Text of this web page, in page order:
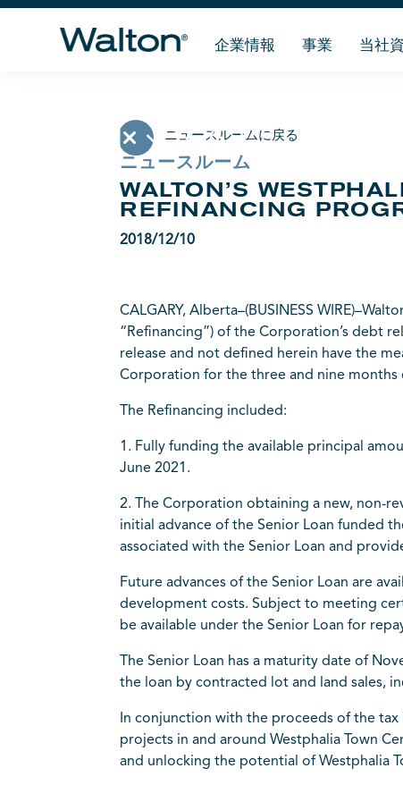
企業情報 事業 当社
ニュースルームに戻る
ニュースルーム
WALTON’S
REFINANCING
2018/12/10
CALGARY, Alberta–(BUSINESS
“Refinancing”) of the Corporation’s debt
release and not defined herein have the
Corporation for the three and nine months
The Refinancing included:
1. Fully funding the available principal
June 2021.
2. The Corporation obtaining a new, non-
initial advance of the Senior Loan funded
associated with the Senior Loan and
Future advances of the Senior Loan are
development costs. Subject to meeting
be available under the Senior Loan for
The Senior Loan has a maturity date of
the loan by contracted lot and land sales,
In conjunction with the proceeds of the
projects in and around Westphalia Town
and unlocking the potential of Westphalia